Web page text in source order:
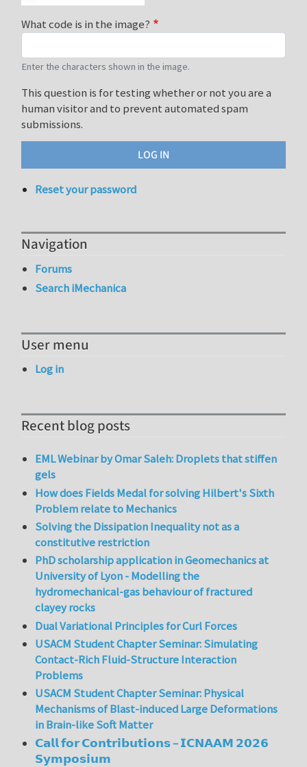
What code is in the image?
Enter the characters shown in the image.
This question is for testing whether or not you are a
human visitor and to prevent automated spam
submissions.
Reset your password
Navigation
Forums
Search iMechanica
User menu
Log in
Recent blog posts
EML Webinar by Omar Saleh: Droplets that stiffen
gels
How does Fields Medal for solving Hilbert's Sixth
Problem relate to Mechanics
Solving the Dissipation Inequality not as a
constitutive restriction
PhD scholarship application in Geomechanics at
University of Lyon - Modelling the
hydromechanical-gas behaviour of fractured
clayey rocks
Dual Variational Principles for Curl Forces
USACM Student Chapter Seminar: Simulating
Contact-Rich Fluid-Structure Interaction
Problems
USACM Student Chapter Seminar: Physical
Mechanisms of Blast-induced Large Deformations
in Brain-like Soft Matter
𝗖𝗮𝗹𝗹 𝗳𝗼𝗿 𝗖𝗼𝗻𝘁𝗿𝗶𝗯𝘂𝘁𝗶𝗼𝗻𝘀 – 𝗜𝗖𝗡𝗔𝗔𝗠 𝟮𝟬𝟮𝟲
𝗦𝘆𝗺𝗽𝗼𝘀𝗶𝘂𝗺